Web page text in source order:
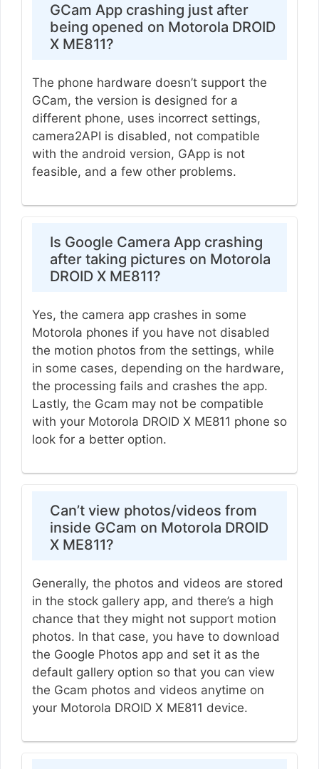
GCam App crashing just after
being opened on Motorola DROID
X ME811?
The phone hardware doesn’t support the
GCam, the version is designed for a
different phone, uses incorrect settings,
camera2API is disabled, not compatible
with the android version, GApp is not
feasible, and a few other problems.
Is Google Camera App crashing
after taking pictures on Motorola
DROID X ME811?
Yes, the camera app crashes in some
Motorola phones if you have not disabled
the motion photos from the settings, while
in some cases, depending on the hardware,
the processing fails and crashes the app.
Lastly, the Gcam may not be compatible
with your Motorola DROID X ME811 phone so
look for a better option.
Can’t view photos/videos from
inside GCam on Motorola DROID
X ME811?
Generally, the photos and videos are stored
in the stock gallery app, and there’s a high
chance that they might not support motion
photos. In that case, you have to download
the Google Photos app and set it as the
default gallery option so that you can view
the Gcam photos and videos anytime on
your Motorola DROID X ME811 device.